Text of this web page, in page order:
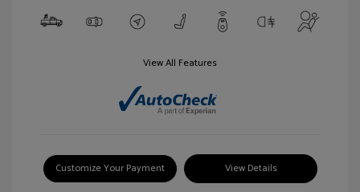
View All Features
Customize Your Payment View Details